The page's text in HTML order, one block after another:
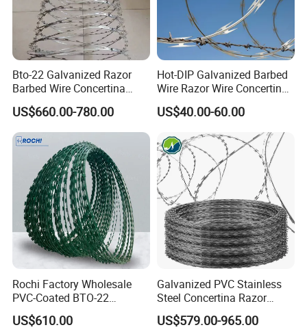
Bto-22 Galvanized Razor
Barbed Wire Concertina
Type for Farm Security
Fence
US$660.00-780.00
Hot-DIP Galvanized Barbed
Wire Razor Wire Concertina
Steel Protect Fence Sharped
Spikes
US$40.00-60.00
Rochi Factory Wholesale
PVC-Coated BTO-22
Concertina Razor Barbed
Wire 450mm for Farm
US$610.00
Galvanized PVC Stainless
Steel Concertina Razor
Barbed Wire Bto-16 18 22
60 Cbt-65 Fencing Wire
US$579.00-965.00